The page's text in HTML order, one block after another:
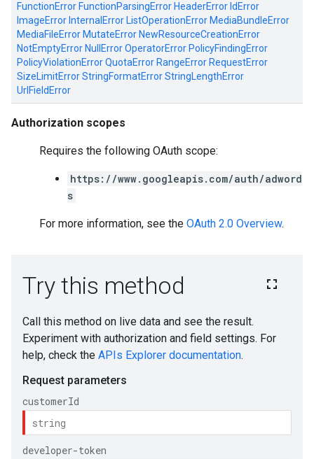
FunctionError FunctionParsingError HeaderError IdError
ImageError InternalError ListOperationError MediaBundleError
MediaFileError MutateError NewResourceCreationError
NotEmptyError NullErrorOperatorError PolicyFindingError
PolicyViolationErrorQuotaError RangeError RequestError
SizeLimitErrorStringFormatErrorStringLengthError
UrlFieldError
Authorization scopes
Requires the following OAuth scope:
https://www.googleapis.com/auth/adword
s
For more information, see the OAuth 2.0 Overview.